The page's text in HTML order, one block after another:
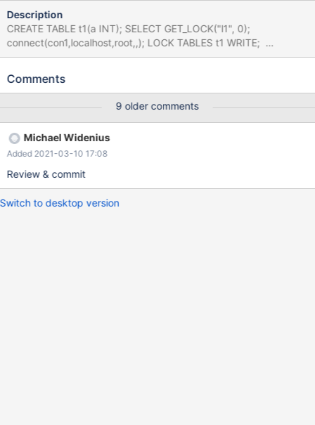
Description
CREATE TABLE t1(a INT); SELECT GET_LOCK("l1", 0);
connect(con1,localhost,root,,); LOCK TABLES t1 WRITE;
connection default; sleep 1; send FLUSH TABLES WITH READ
10); connection default; reap; connection con1; reap;
RELEASE_LOCK("l1"); UNLOCK TABLES; DROP T
Comments
9 older comments
Michael Widenius
Added 2021-03-10 17:08
Review & commit
Switch to desktop version